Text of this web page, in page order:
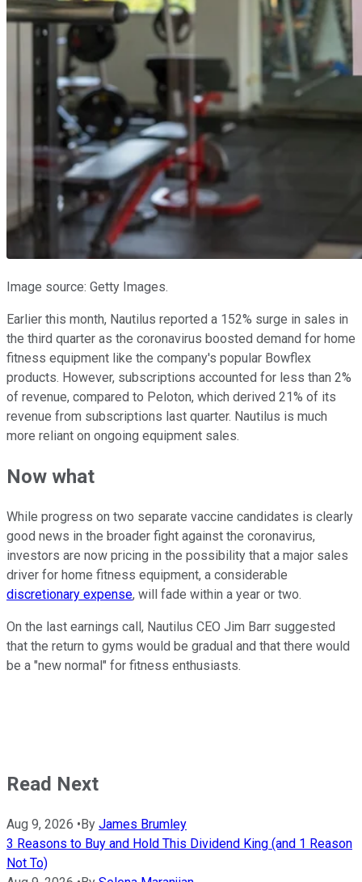
Image source: Getty Images.
Earlier this month, Nautilus reported a 152% surge in sales in
the third quarter as the coronavirus boosted demand for home
fitness equipment like the company's popular Bowflex
products. However, subscriptions accounted for less than 2%
of revenue, compared to Peloton, which derived 21% of its
revenue from subscriptions last quarter. Nautilus is much
more reliant on ongoing equipment sales.
Now what
While progress on two separate vaccine candidates is clearly
good news in the broader fight against the coronavirus,
investors are now pricing in the possibility that a major sales
driver for home fitness equipment, a considerable
discretionary expense, will fade within a year or two.
On the last earnings call, Nautilus CEO Jim Barr suggested
that the return to gyms would be gradual and that there would
be a "new normal" for fitness enthusiasts.
Read Next
Aug 9, 2026 • By James Brumley
3 Reasons to Buy and Hold This Dividend King (and 1 Reason
Not To)